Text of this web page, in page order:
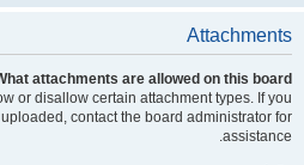
Attachments
attachments are allowed on this board?
or disallow certain attachment types. If you
contact the board administrator for
assistance.